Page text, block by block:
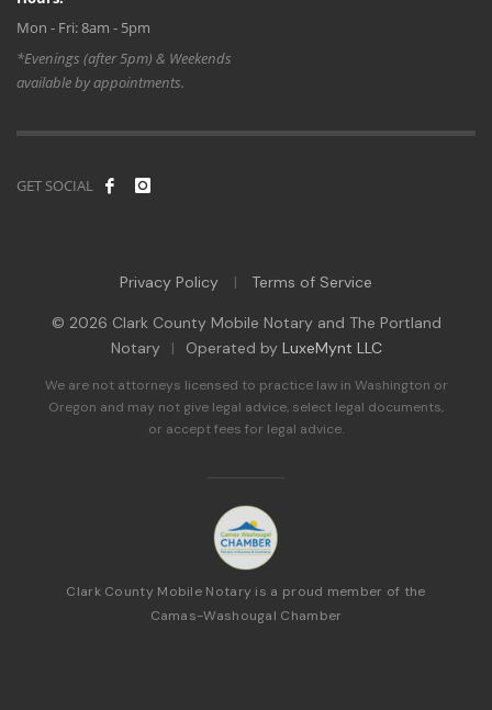
Mon - Fri: 8am - 5pm
*Evenings (after 5pm) & Weekends
available by appointments.
GET SOCIAL
Privacy Policy | Terms of Service
© 2026 Clark County Mobile Notary and The Portland
Notary
| Operated by LuxeMynt LLC
We are not attorneys licensed to practice law in Washington or
Oregon and may not give legal advice, select legal documents,
or accept fees for legal advice.
Clark County Mobile Notary is a proud member of the
Camas-Washougal Chamber